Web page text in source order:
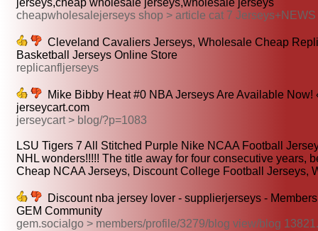
jerseys,cheap wholesale jerseys,wholesale jerseys
cheapwholesalejerseys shop > article cat 7 Jerseys+NEWS
Cleveland Cavaliers Jerseys, Wholesale Cheap
Basketball Jerseys Online Store
replicanfljerseys
Mike Bibby Heat #0 NBA Jerseys Are Available Now!
jerseycart.com
jerseycart > blog/?p=1083
LSU Tigers 7 All Stitched Purple Nike NCAA Football
NHL wonders!!!!! The title away for four consecutive years,
Cheap NCAA Jerseys, Discount College Football Jerseys,
Discount nba jersey lover - supplierjerseys -
GEM Community
gem.socialgo > members/profile/3279/blog view/blog